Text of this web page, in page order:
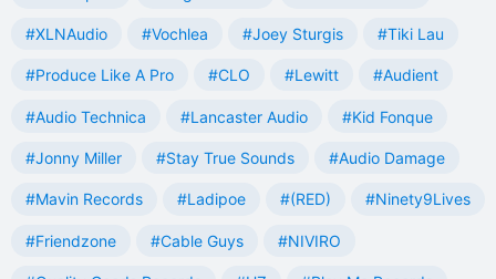
#XLNAudio #Vochlea #Joey Sturgis #Tiki Lau
#Produce Like A Pro #CLO #Lewitt #Audient
#Audio Technica #Lancaster Audio #Kid Fonque
#Jonny Miller #Stay True Sounds #Audio Damage
#Mavin Records #Ladipoe #(RED) #Ninety9Lives
#Friendzone #Cable Guys #NIVIRO